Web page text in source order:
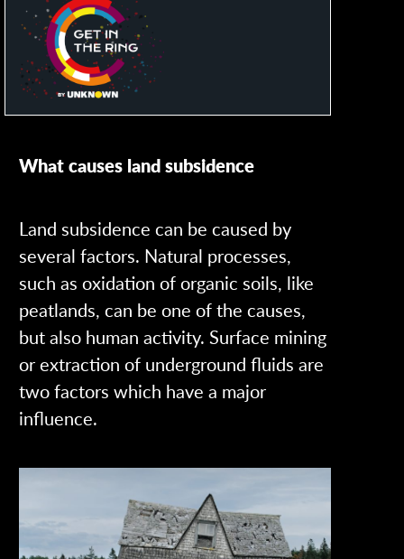
What causes land subsidence
Land subsidence can be caused by
several factors. Natural processes,
such as oxidation of organic soils, like
peatlands, can be one of the causes,
but also human activity. Surface mining
or extraction of underground fluids are
two factors which have a major
influence.